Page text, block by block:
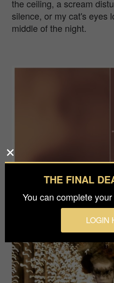
the ceiling, a scream
silence, or my cat's eyes
middle of the night.
THE FINAL
You can complete
LOGIN